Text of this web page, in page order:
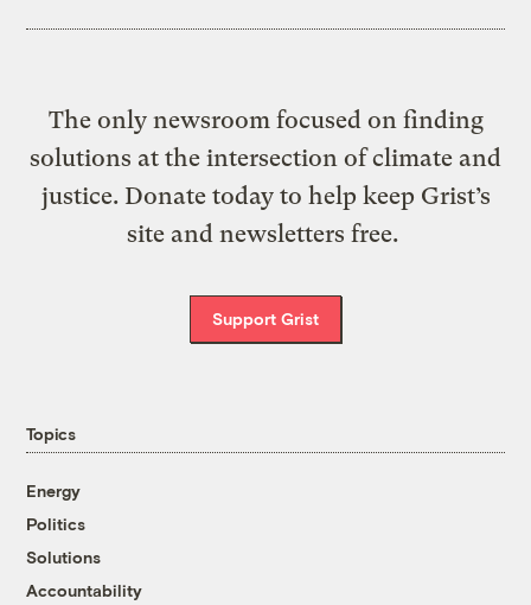
The only newsroom focused on finding
solutions at the intersection of climate and
justice. Donate today to help keep Grist’s
site and newsletters free.
Support Grist
Topics
Energy
Politics
Solutions
Accountability